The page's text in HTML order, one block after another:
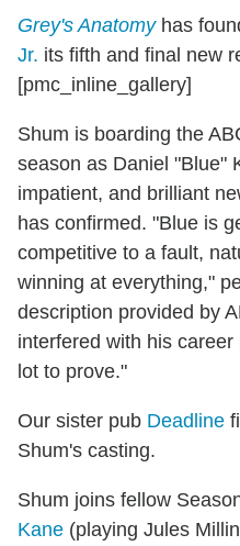
Grey's Anatomyhas
Jr. its fifth and final new
[pmc_inline_gallery]
Shum is boarding the
season as Daniel "Blue"
impatient, and brilliant
has confirmed. "Blue is
competitive to a fault,
winning at everything,"
description provided by
interfered with his
lot to prove."
Our sister pub Deadline
Shum's casting.
Shum joins fellow
Kane (playing Jules